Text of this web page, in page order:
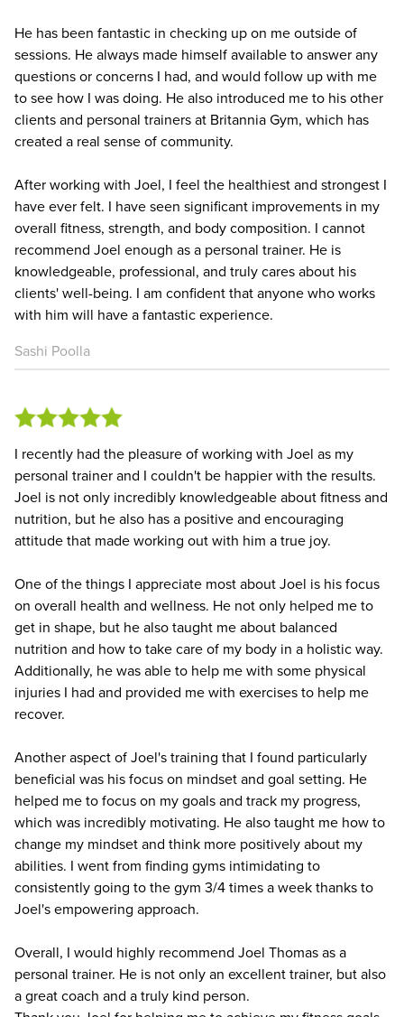
He has been fantastic in checking up on me outside of
sessions. He always made himself available to answer any
questions or concerns I had, and would follow up with me
to see how I was doing. He also introduced me to his other
clients and personal trainers at Britannia Gym, which has
created a real sense of community.
After working with Joel, I feel the healthiest and strongest I
have ever felt. I have seen significant improvements in my
overall fitness, strength, and body composition. I cannot
recommend Joel enough as a personal trainer. He is
knowledgeable, professional, and truly cares about his
clients' well-being. I am confident that anyone who works
with him will have a fantastic experience.
Sashi Poolla
I recently had the pleasure of working with Joel as my
personal trainer and I couldn't be happier with the results.
Joel is not only incredibly knowledgeable about fitness and
nutrition, but he also has a positive and encouraging
attitude that made working out with him a true joy.
One of the things I appreciate most about Joel is his focus
on overall health and wellness. He not only helped me to
get in shape, but he also taught me about balanced
nutrition and how to take care of my body in a holistic way.
Additionally, he was able to help me with some physical
injuries I had and provided me with exercises to help me
recover.
Another aspect of Joel's training that I found particularly
beneficial was his focus on mindset and goal setting. He
helped me to focus on my goals and track my progress,
which was incredibly motivating. He also taught me how to
change my mindset and think more positively about my
abilities. I went from finding gyms intimidating to
consistently going to the gym 3/4 times a week thanks to
Joel's empowering approach.
Overall, I would highly recommend Joel Thomas as a
personal trainer. He is not only an excellent trainer, but also
a great coach and a truly kind person.